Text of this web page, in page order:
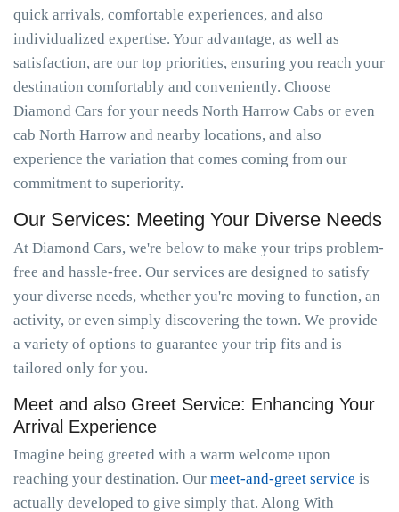
quick arrivals, comfortable experiences, and also
individualized expertise. Your advantage, as well as
satisfaction, are our top priorities, ensuring you reach your
destination comfortably and conveniently. Choose
Diamond Cars for your needs North Harrow Cabs or even
cab North Harrow and nearby locations, and also
experience the variation that comes coming from our
commitment to superiority.
Our Services: Meeting Your Diverse Needs
At Diamond Cars, we're below to make your trips problem-
free and hassle-free. Our services are designed to satisfy
your diverse needs, whether you're moving to function, an
activity, or even simply discovering the town. We provide
a variety of options to guarantee your trip fits and is
tailored only for you.
Meet and also Greet Service: Enhancing Your
Arrival Experience
Imagine being greeted with a warm welcome upon
reaching your destination. Our meet-and-greet service is
actually developed to give simply that. Along With